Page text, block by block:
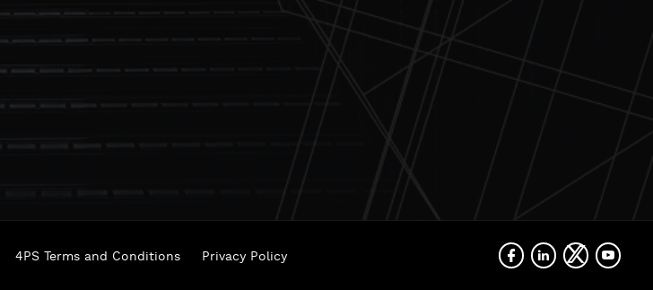
4PS Terms and Conditions Privacy Policy